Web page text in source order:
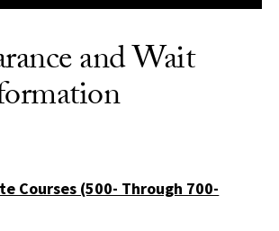
and Wait
Courses (500- Through 700-